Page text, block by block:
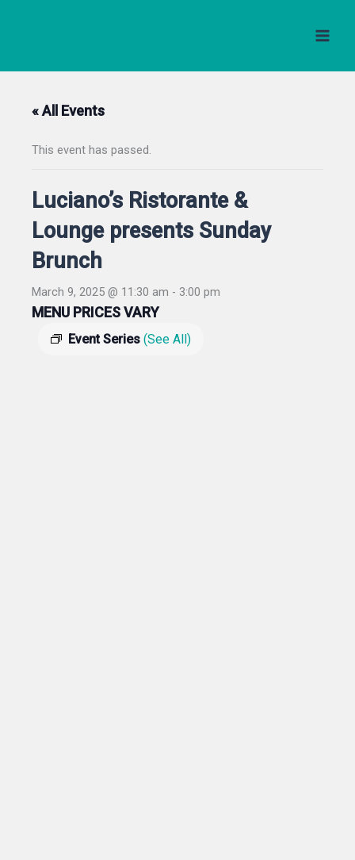
« All Events
This event has passed.
Luciano’s Ristorante &
Lounge presents Sunday
Brunch
March 9, 2025 @ 11:30 am - 3:00 pm
Event Series (See All)
MENU PRICES VARY